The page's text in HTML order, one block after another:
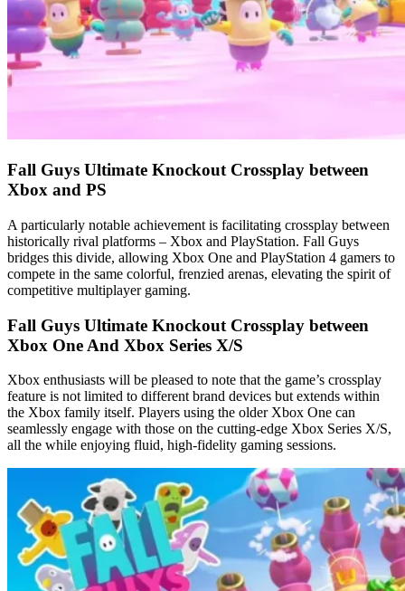
Fall Guys Ultimate Knockout Crossplay between
Xbox and PS
A particularly notable achievement is facilitating crossplay between
historically rival platforms – Xbox and PlayStation. Fall Guys
bridges this divide, allowing Xbox One and PlayStation 4 gamers to
compete in the same colorful, frenzied arenas, elevating the spirit of
competitive multiplayer gaming.
Fall Guys Ultimate Knockout Crossplay between
Xbox One And Xbox Series X/S
Xbox enthusiasts will be pleased to note that the game’s crossplay
feature is not limited to different brand devices but extends within
the Xbox family itself. Players using the older Xbox One can
seamlessly engage with those on the cutting-edge Xbox Series X/S,
all the while enjoying fluid, high-fidelity gaming sessions.